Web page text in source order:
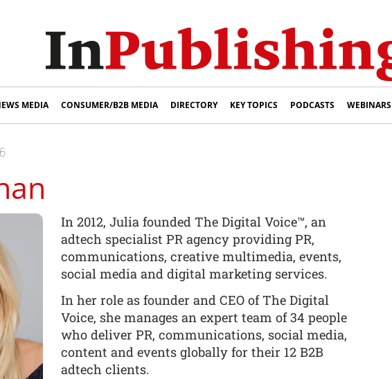
MEDIA CONSUMER/B2B MEDIA DIRECTORY KEY TOPICS PODCASTS WEBINARS
In 2012, Julia founded The Digital Voice™, an
adtech specialist PR agency providing PR,
communications, creative multimedia, events,
social media and digital marketing services.
In her role as founder and CEO of The Digital
Voice, she manages an expert team of 34 people
who deliver PR, communications, social media,
content and events globally for their 12 B2B
adtech clients.